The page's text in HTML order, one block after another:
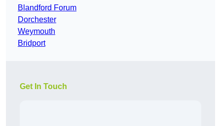
Blandford Forum
Dorchester
Weymouth
Bridport
Get In Touch